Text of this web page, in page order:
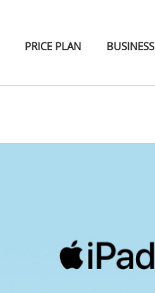
PRICE PLAN BUSINESS